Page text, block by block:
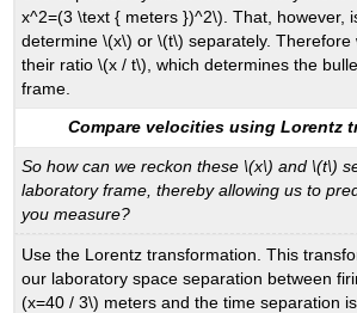
x^2=(3 \text { meters })^2\). That, however,
determine \(x\) or \(t\) separately. Therefore
their ratio \(x / t\), which determines the
frame.
Compare velocities using Lorentz
So how can we reckon these \(x\) and \(t\)
laboratory frame, thereby allowing us to
you measure?
Use the Lorentz transformation. This
our laboratory space separation between
(x=40 / 3\) meters and the time separation